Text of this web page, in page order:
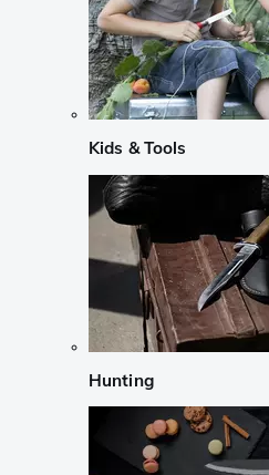
Kids & Tools
Hunting